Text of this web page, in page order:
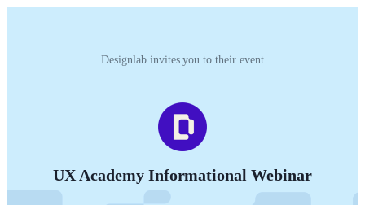
Designlab invites you to their event
UX Academy Informational Webinar